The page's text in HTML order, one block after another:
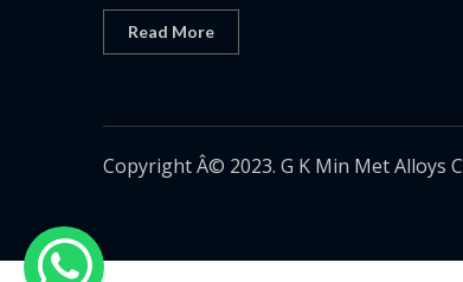
Read More
Copyright Â© 2023. G K Min Met Alloys